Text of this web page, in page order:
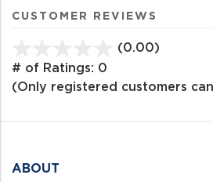
CUSTOMER REVIEWS
(0.00)
of
# of Ratings: 0
(Only registered customers
ABOUT